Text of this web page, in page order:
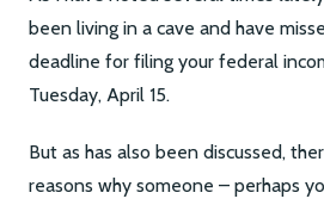
been living in a cave and have
deadline for filing your federal
Tuesday, April 15.
But as has also been discussed,
reasons why someone – perhaps